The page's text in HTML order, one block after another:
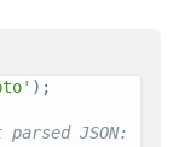
) ;
JSON: